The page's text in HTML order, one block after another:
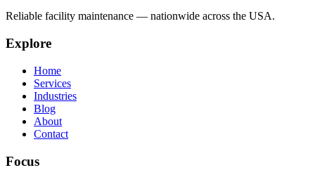
Reliable facility maintenance — nationwide across the USA.
Explore
Home
Services
Industries
Blog
About
Contact
Focus